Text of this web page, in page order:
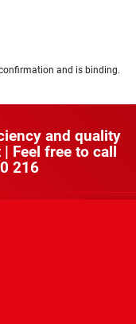
and is binding.
and quality
Feel free to call
216